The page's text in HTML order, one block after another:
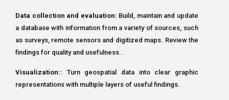
Data collection and evaluation: Build, maintain and update
a database with information from a variety of sources, such
as surveys, remote sensors and digitized maps. Review the
findings for quality and usefulness..
Visualization:: Turn geospatial data into clear graphic
representations with multiple layers of useful findings.